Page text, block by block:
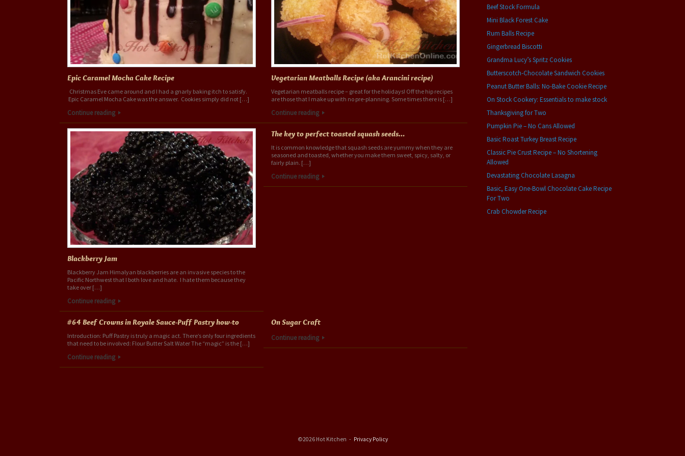
Epic Caramel Mocha Cake Recipe
Christmas Eve came around and I had a gnarly baking itch to satisfy.
Epic Caramel Mocha Cake was the answer. Cookies simply did not […]
Continue reading
Vegetarian Meatballs Recipe (aka Arancini recipe)
Vegetarian meatballs recipe – great for the holidays! Off the hip recipes
are those that I make up with no pre-planning. Some times there is […]
Continue reading
Blackberry Jam
Blackberry Jam Himalyan blackberries are an invasive species to the
Pacific Northwest that I both love and hate. I hate them because they
take over […]
Continue reading
The key to perfect toasted squash seeds…
It is common knowledge that squash seeds are yummy when they are
seasoned and toasted, whether you make them sweet, spicy, salty, or
fairly plain. […]
Continue reading
#64 Beef Crowns in Royale Sauce-Puff Pastry how-to
Introduction: Puff Pastry is truly a magic act. There’s only four ingredients
that need to be involved: Flour Butter Salt Water The “magic” is the […]
Continue reading
On Sugar Craft
Continue reading
Beef Stock Formula
Mini Black Forest Cake
Rum Balls Recipe
Gingerbread Biscotti
Grandma Lucy’s Spritz Cookies
Butterscotch-Chocolate Sandwich Cookies
Peanut Butter Balls: No-Bake Cookie Recipe
On Stock Cookery: Essentials to make stock
Thanksgiving for Two
Pumpkin Pie – No Cans Allowed
Basic Roast Turkey Breast Recipe
Classic Pie Crust Recipe – No Shortening
Allowed
Devastating Chocolate Lasagna
Basic, Easy One-Bowl Chocolate Cake Recipe
For Two
Crab Chowder Recipe
©2026 Hot Kitchen Privacy Policy